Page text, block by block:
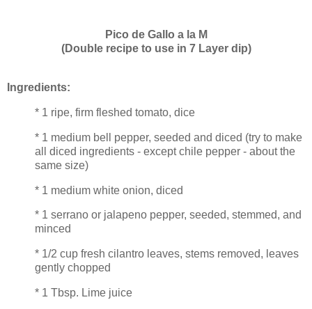
Pico de Gallo a la M
(Double recipe to use in 7 Layer dip)
Ingredients:
* 1 ripe, firm fleshed tomato, dice
* 1 medium bell pepper, seeded and diced (try to make
all diced ingredients - except chile pepper - about the
same size)
* 1 medium white onion, diced
* 1 serrano or jalapeno pepper, seeded, stemmed, and
minced
* 1/2 cup fresh cilantro leaves, stems removed, leaves
gently chopped
* 1 Tbsp. Lime juice